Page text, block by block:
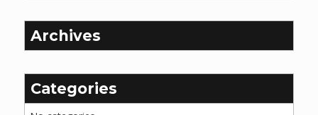
Archives
Categories